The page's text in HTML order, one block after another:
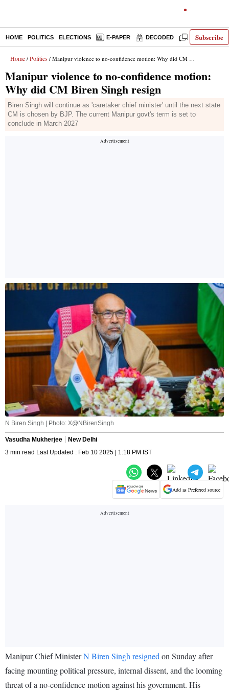
Subscribe
HOME POLITICS ELECTIONS E-PAPER DECODED OPINION
Home / Politics / Manipur violence to no-confidence motion: Why did CM Biren Singh resign
Manipur violence to no-confidence motion:
Why did CM Biren Singh resign
Biren Singh will continue as 'caretaker chief minister' until the next state
CM is chosen by BJP. The current Manipur govt's term is set to
conclude in March 2027
N Biren Singh | Photo: X@NBirenSingh
Vasudha Mukherjee
New Delhi
3 min read Last Updated : Feb 10 2025 | 1:18 PM IST
Add as Preferred source
Manipur Chief MinisterN Biren Singh resigned on Sunday after
facing mounting political pressure, internal dissent, and the looming
threat of a no-confidence motion against his government. His